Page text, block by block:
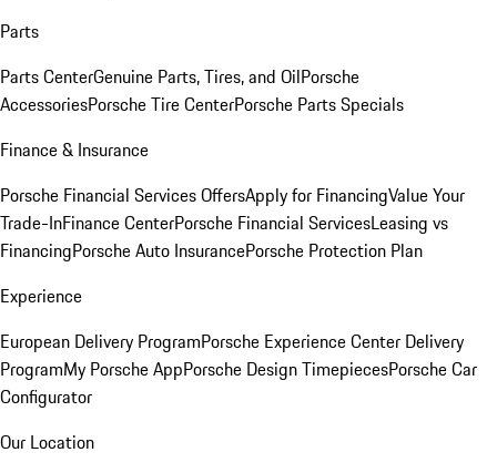
Parts
Parts CenterGenuine Parts, Tires, and OilPorsche
AccessoriesPorsche Tire CenterPorsche Parts Specials
Finance & Insurance
Porsche Financial Services OffersApply for FinancingValue Your
Trade-InFinance CenterPorsche Financial ServicesLeasing vs
FinancingPorsche Auto InsurancePorsche Protection Plan
Experience
European Delivery ProgramPorsche Experience Center Delivery
ProgramMy Porsche AppPorsche Design TimepiecesPorsche Car
Configurator
Our Location